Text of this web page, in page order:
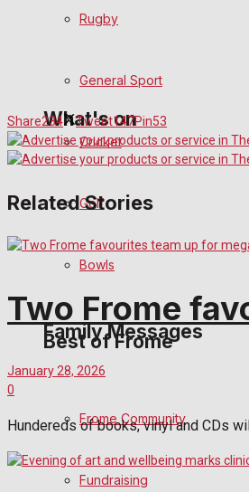
History
What's on
Things to do
Family Messages
Death Notices
In Memoriam
Rugby
General Sport
Cricket
Golf
Bowls
Best of Frome
Frome Community
Fundraising
Share234 Tweet147Pin53
Related Stories
Two Frome
January 28, 2026
0
Hundereds of books, vinyl and CDs